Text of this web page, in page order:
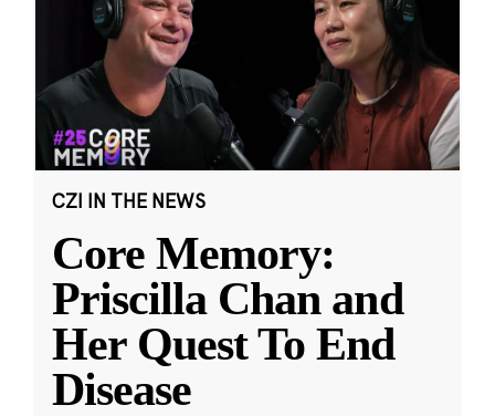
CZI IN THE NEWS
Core Memory:
Priscilla Chan and
Her Quest To End
Disease